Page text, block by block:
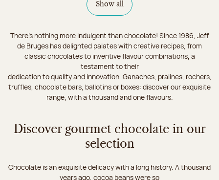
Show all
There's nothing more indulgent than chocolate! Since 1986, Jeff
de Bruges has delighted palates with creative recipes, from
classic chocolates to inventive flavour combinations, a
testament to their
dedication to quality and innovation. Ganaches, pralines, rochers,
truffles, chocolate bars, ballotins or boxes: discover our exquisite
range, with a thousand and one flavours.
Discover gourmet chocolate in our
selection
Chocolate is an exquisite delicacy with a long history. A thousand
years ago, cocoa beans were so